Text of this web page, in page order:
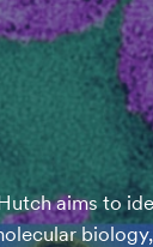
aims to